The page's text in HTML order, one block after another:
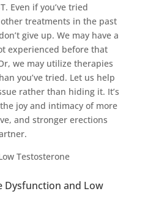
Even if you’ve tried
treatments in the past
give up. We may have a
experienced before that
we may utilize therapies
you’ve tried. Let us help
rather than hiding it. It’s
joy and intimacy of more
and stronger erections
Testosterone
Dysfunction and Low